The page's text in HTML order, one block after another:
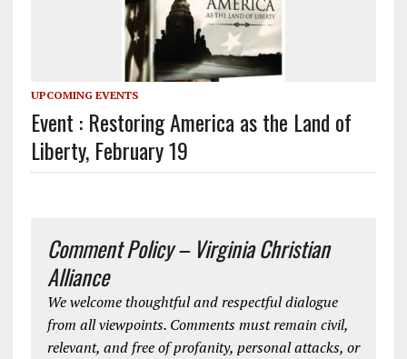
UPCOMING EVENTS
Event : Restoring America as the Land of
Liberty, February 19
Comment Policy – Virginia Christian
Alliance
We welcome thoughtful and respectful dialogue
from all viewpoints. Comments must remain civil,
relevant, and free of profanity, personal attacks, or